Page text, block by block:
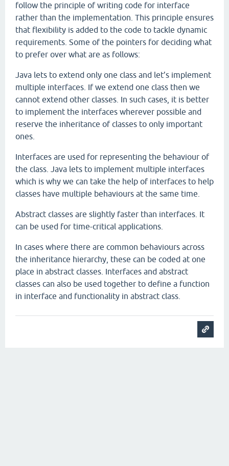
follow the principle of writing code for interface
rather than the implementation. This principle ensures
that flexibility is added to the code to tackle dynamic
requirements. Some of the pointers for deciding what
to prefer over what are as follows:
Java lets to extend only one class and let’s implement
multiple interfaces. If we extend one class then we
cannot extend other classes. In such cases, it is better
to implement the interfaces wherever possible and
reserve the inheritance of classes to only important
ones.
Interfaces are used for representing the behaviour of
the class. Java lets to implement multiple interfaces
which is why we can take the help of interfaces to help
classes have multiple behaviours at the same time.
Abstract classes are slightly faster than interfaces. It
can be used for time-critical applications.
In cases where there are common behaviours across
the inheritance hierarchy, these can be coded at one
place in abstract classes. Interfaces and abstract
classes can also be used together to define a function
in interface and functionality in abstract class.